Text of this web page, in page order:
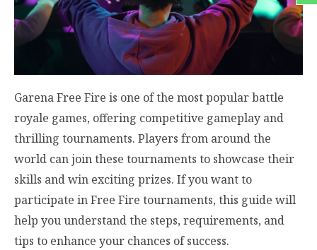
Garena Free Fire is one of the most popular battle
royale games, offering competitive gameplay and
thrilling tournaments. Players from around the
world can join these tournaments to showcase their
skills and win exciting prizes. If you want to
participate in Free Fire tournaments, this guide will
help you understand the steps, requirements, and
tips to enhance your chances of success.